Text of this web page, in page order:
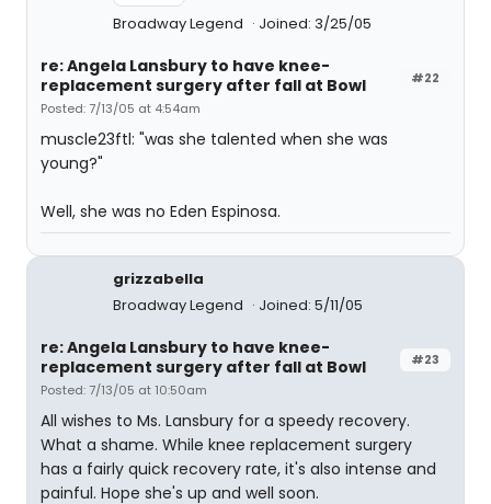
Broadway Legend Joined: 3/25/05
#22
re: Angela Lansbury to have knee-
replacement surgery after fall at Bowl
Posted: 7/13/05 at 4:54am
muscle23ftl: "was she talented when she was
young?"
Well, she was no Eden Espinosa.
grizzabella
Broadway Legend
Joined: 5/11/05
#23
re: Angela Lansbury to have knee-
replacement surgery after fall at Bowl
Posted: 7/13/05 at 10:50am
All wishes to Ms. Lansbury for a speedy recovery.
What a shame. While knee replacement surgery
has a fairly quick recovery rate, it's also intense and
painful. Hope she's up and well soon.